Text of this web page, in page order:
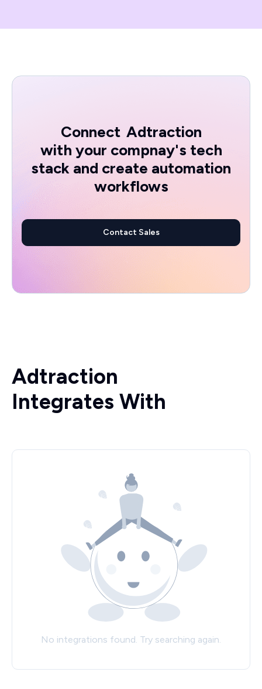
Connect Adtraction
with your compnay's tech
stack and create automation
workflows
Contact Sales
Adtraction
Integrates With
No integrations found. Try searching again.